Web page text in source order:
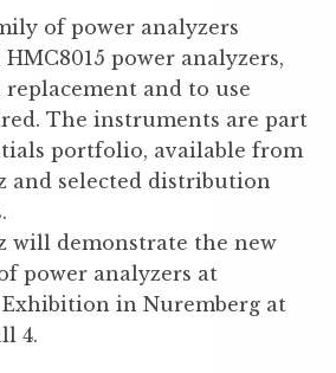
of power analyzers
power analyzers,
and to use
The instruments are part
portfolio, available from
and selected distribution
will demonstrate the new
power analyzers at
in Nuremberg at
4.